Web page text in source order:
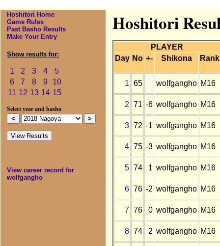
Hoshitori Home
Game Rules
Past Basho Results
Make Your Entry
Show results for:
1 2 3 4
5
6
7 8 9
10
11 12 13 14 15
Select year and basho
View career record for
wolfgangho
Hoshitori
PLAYER
Day No +- Shikona Rank
1 65 wolfgangho M16
2 71 -6 wolfgangho M16
3 72 -1 wolfgangho M16
4 75 -3 wolfgangho M16
5 74 1 wolfgangho M16
6 76 -2 wolfgangho M16
7 76 0 wolfgangho M16
8 74 2 wolfgangho M16